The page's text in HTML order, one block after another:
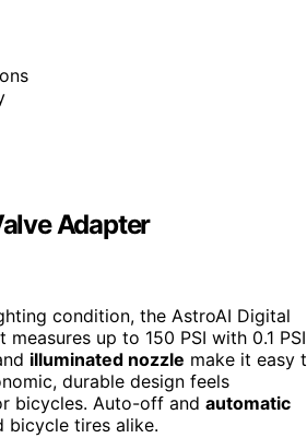
Adapter
condition, the AstroAI Digital
up to 150 PSI with 0.1 PSI
illuminated nozzle make it easy
durable design feels
bicycles. Auto-off and automatic
bicycle tires alike.